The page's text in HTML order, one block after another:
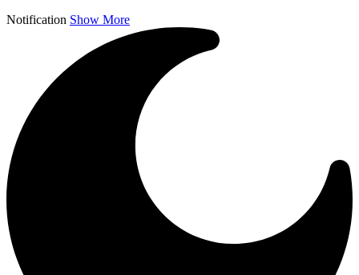
Notification Show More